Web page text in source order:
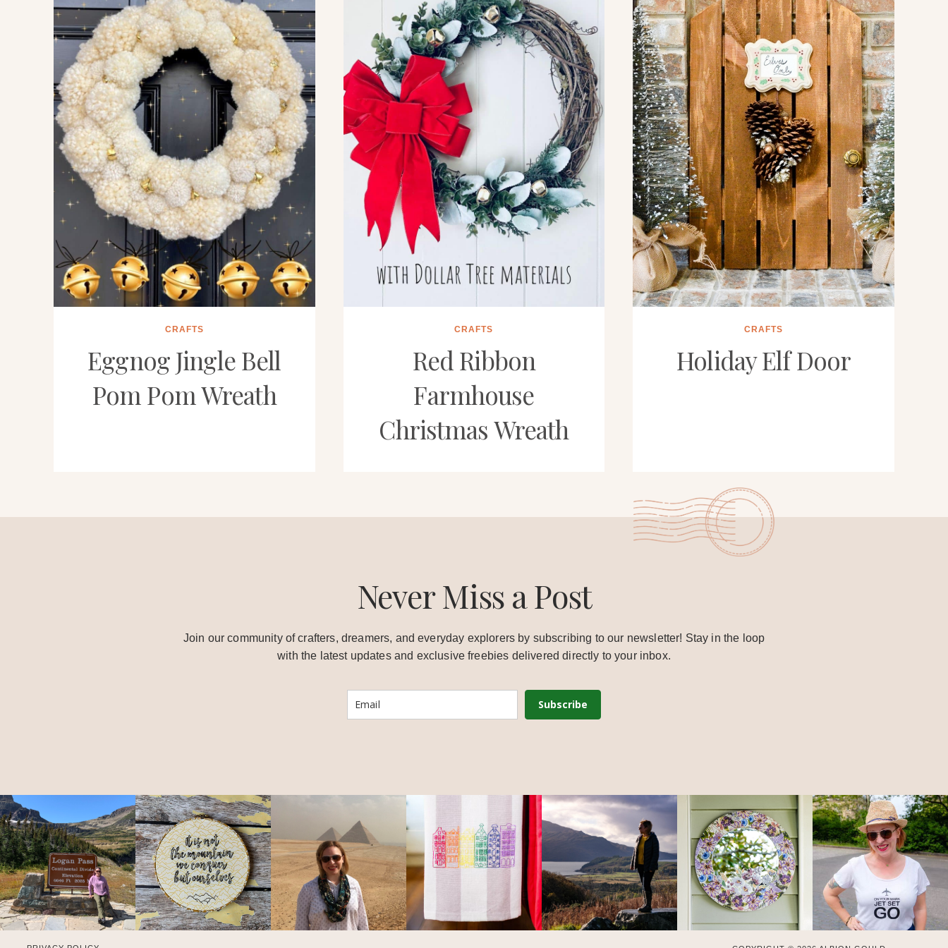
CRAFTS
Eggnog Jingle Bell
Pom Pom Wreath
CRAFTS
Red Ribbon
Farmhouse
Christmas Wreath
CRAFTS
Holiday Elf Door
Never Miss a Post
Join our community of crafters, dreamers, and everyday explorers by subscribing to our newsletter! Stay in the loop
with the latest updates and exclusive freebies delivered directly to your inbox.
Subscribe